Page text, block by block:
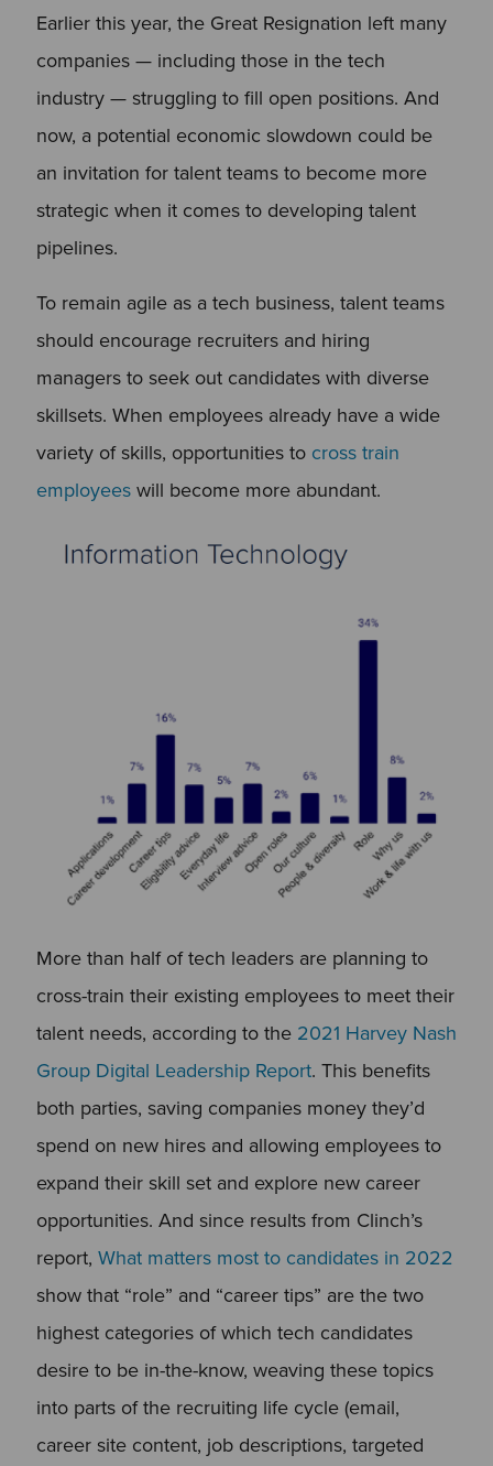
Earlier this year, the Great Resignation left many
companies — including those in the tech
industry — struggling to fill open positions. And
now, a potential economic slowdown could be
an invitation for talent teams to become more
strategic when it comes to developing talent
pipelines.
To remain agile as a tech business, talent teams
should encourage recruiters and hiring
managers to seek out candidates with diverse
skillsets. When employees already have a wide
variety of skills, opportunities to cross train
employeeswill become more abundant.
More than half of tech leaders are planning to
cross-train their existing employees to meet their
talent needs, according to the 2021 Harvey Nash
Group Digital Leadership Report. This benefits
both parties, saving companies money they’d
spend on new hires and allowing employees to
expand their skill set and explore new career
opportunities. And since results from Clinch’s
report, What matters most to candidates in 2022
showthat “role” and “career tips” are the two
highest categories of which tech candidates
desire to be in-the-know, weaving these topics
into parts of the recruiting life cycle (email,
career site content, job descriptions, targeted